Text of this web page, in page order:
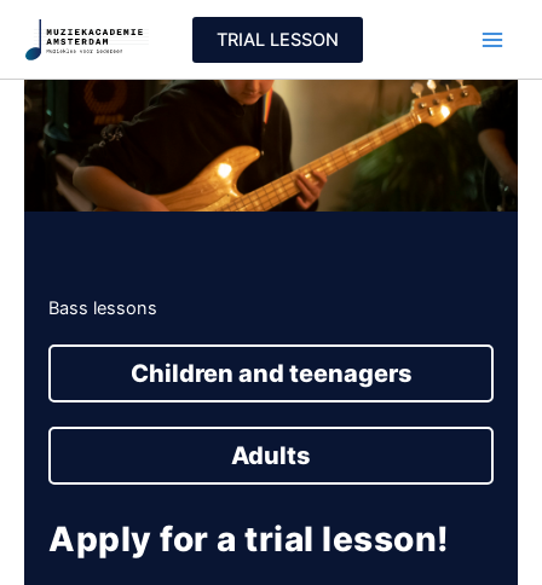
TRIAL LESSON
Bass lessons
Children and teenagers
Adults
Apply for a trial lesson!